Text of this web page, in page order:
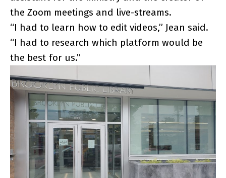
the Zoom meetings and live-streams.
“I had to learn how to edit videos,” Jean said.
“I had to research which platform would be
the best for us.”